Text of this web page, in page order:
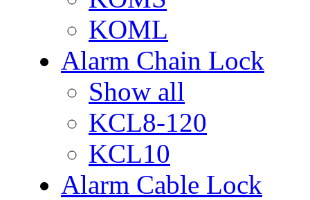
KOML
Alarm Chain Lock
Show all
KCL8-120
KCL10
Alarm Cable Lock